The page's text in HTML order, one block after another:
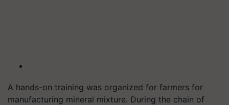
A hands-on training was organized for farmers for
manufacturing mineral mixture. During the chain of